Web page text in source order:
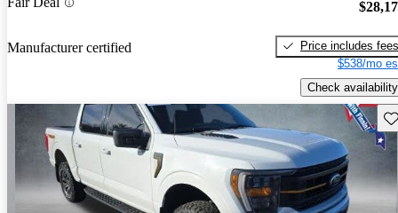
Manufacturer certified
Price includes fees
$538/mo
Check availability